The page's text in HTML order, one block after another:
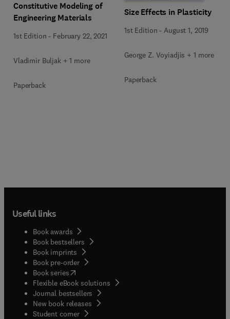
Constitutive Modeling of
Engineering Materials
1st Edition - February 22, 2021
Vladimir Buljak + 1 more
Paperback
Size Effects in Plasticity
1st Edition - August 1, 2019
George Z. Voyiadjis + 1 more
Paperback
Useful links
Book awards
Book bestsellers
Book imprints
Book pre-order
Book series(opens in new tab/window
Flexible eBook solutions
Journal bestsellers
New book releases
Student corner( opens in new tab/window